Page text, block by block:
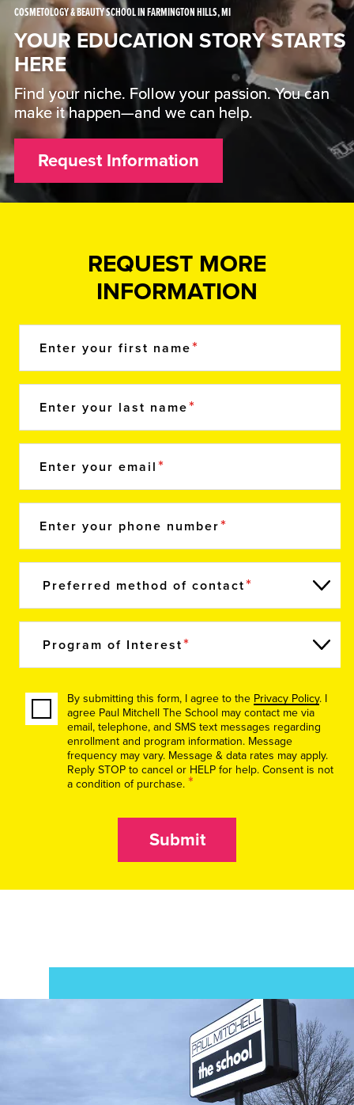
COSMETOLOGY & BEAUTY SCHOOL IN FARMINGTON HILLS, MI
YOUR EDUCATION STORY STARTS
HERE
Find your niche. Follow your passion. You can
make it happen—and we can help.
Request Information
REQUEST MORE
INFORMATION
Enter your first name
Enter your last name
Enter your email
Enter your phone number
Preferred method of contact
Program of Interest
By submitting this form, I agree to the Privacy Policy. I
agree Paul Mitchell The School may contact me via
email, telephone, and SMS text messages regarding
enrollment and program information. Message
frequency may vary. Message & data rates may apply.
Reply STOP to cancel or HELP for help. Consent is not
a condition of purchase. *
Submit